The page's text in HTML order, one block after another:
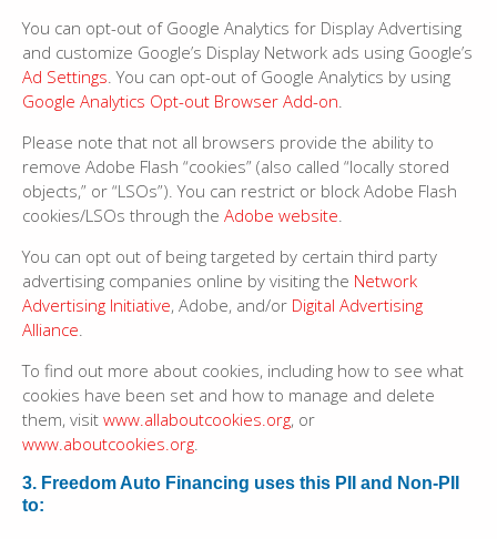
You can opt-out of Google Analytics for Display Advertising
and customize Google’s Display Network ads using Google’s
Ad Settings. You can opt-out of Google Analytics by using
Google Analytics Opt-out Browser Add-on.
Please note that not all browsers provide the ability to
remove Adobe Flash “cookies” (also called “locally stored
objects,” or “LSOs”). You can restrict or block Adobe Flash
cookies/LSOs through the Adobe website.
You can opt out of being targeted by certain third party
advertising companies online by visiting the Network
Advertising Initiative, Adobe, and/or Digital Advertising
Alliance.
To find out more about cookies, including how to see what
cookies have been set and how to manage and delete
them, visit www.allaboutcookies.org, or
www.aboutcookies.org.
3. Freedom Auto Financing uses this PII and Non-PII
to: